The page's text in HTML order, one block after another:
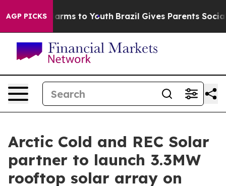
AGP PICKSHarms to Youth Brazil Gives Parents Social
Arctic Cold and REC Solar
partner to launch 3.3MW
rooftop solar array on